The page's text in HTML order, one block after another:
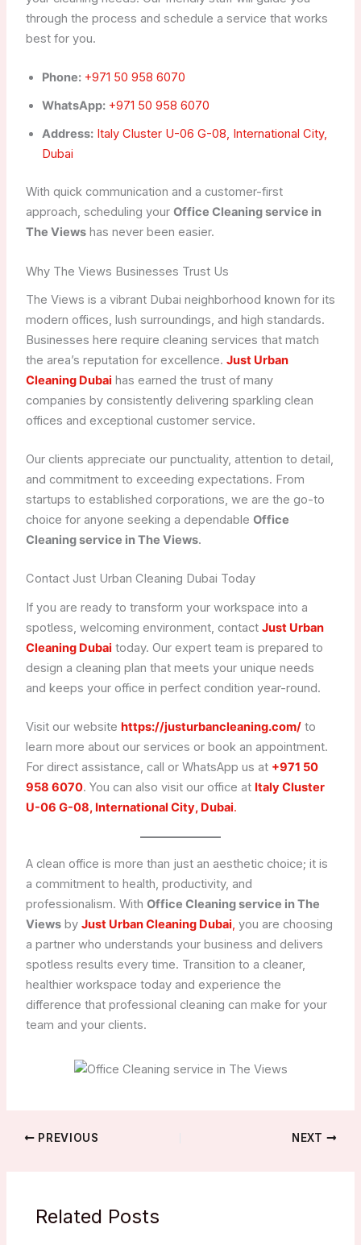
through the process and schedule a service that works
best for you.
Phone: +971 50 958 6070
WhatsApp: +971 50 958 6070
Address:Italy Cluster U-06 G-08, International City,
Dubai
With quick communication and a customer-first
approach, scheduling your Office Cleaning service in
The Viewshas never been easier.
Why The Views Businesses Trust Us
The Views is a vibrant Dubai neighborhood known for its
modern offices, lush surroundings, and high standards.
Businesses here require cleaning services that match
the area’s reputation for excellence. Just Urban
Cleaning Dubai has earned the trust of many
companies by consistently delivering sparkling clean
offices and exceptional customer service.
Our clients appreciate our punctuality, attention to detail,
and commitment to exceeding expectations. From
startups to established corporations, we are the go-to
choice for anyone seeking a dependable Office
Cleaning service in The Views.
Contact Just Urban Cleaning Dubai Today
If you are ready to transform your workspace into a
spotless, welcoming environment, contact Just Urban
Cleaning Dubai today. Our expert team is prepared to
design a cleaning plan that meets your unique needs
and keeps your office in perfect condition year-round.
Visit our website https://justurbancleaning.com/to
learn more about our services or book an appointment.
For direct assistance, call or WhatsApp us at +971 50
958 6070. You can also visit our office at Italy Cluster
U-06 G-08, International City, Dubai.
A clean office is more than just an aesthetic choice; it is
a commitment to health, productivity, and
professionalism. With Office Cleaning service in The
Viewsby Just Urban Cleaning Dubai, you are choosing
a partner who understands your business and delivers
spotless results every time. Transition to a cleaner,
healthier workspace today and experience the
difference that professional cleaning can make for your
team and your clients.
PREVIOUS NEXT
Related Posts